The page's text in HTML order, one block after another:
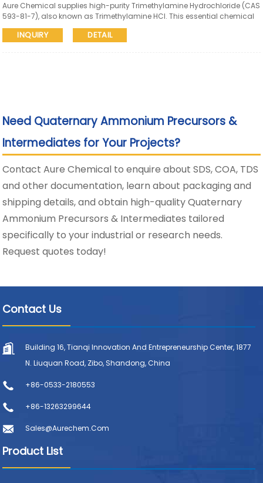
Aure Chemical supplies high-purity Trimethylamine Hydrochloride (CAS
593-81-7), also known as Trimethylamine HCl. This essential chemical
intermediate is widely used in the synthesis of pharmaceuticals,
agrochemicals, quaternary ammonium compounds, and as a raw
INQUIRY DETAIL
Need Quaternary Ammonium Precursors &
Intermediates for Your Projects?
Contact Aure Chemical to enquire about SDS, COA, TDS
and other documentation, learn about packaging and
shipping details, and obtain high-quality Quaternary
Ammonium Precursors & Intermediates tailored
specifically to your industrial or research needs.
Request quotes today!
Contact Us
Building 16, Tianqi Innovation And Entrepreneurship Center, 1877
N. Liuquan Road, Zibo, Shandong, China
+86-0533-2180553
+86-13263299644
Sales@aurechem.com
Product List